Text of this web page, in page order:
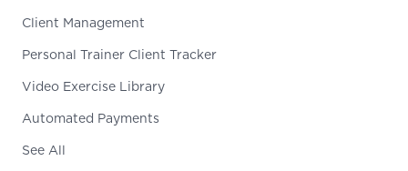
Client Management
Personal Trainer Client Tracker
Video Exercise Library
Automated Payments
See All